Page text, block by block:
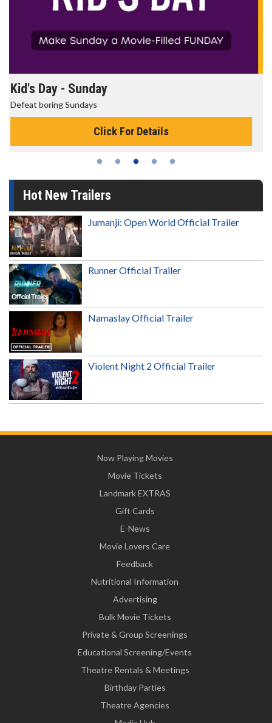
Morning Movies
The best reason to get up in the morning!
Click For Details
Hot New Trailers
Jumanji: Open World Official Trailer
Runner Official Trailer
Namaslay Official Trailer
Violent Night 2 Official Trailer
Now Playing Movies
Movie Tickets
Landmark EXTRAS
Gift Cards
E-News
Movie Lovers Care
Feedback
Nutritional Information
Advertising
Bulk Movie Tickets
Private & Group Screenings
Educational Screening/Events
Theatre Rentals & Meetings
Birthday Parties
Theatre Agencies